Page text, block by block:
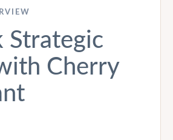
Strategic
Cherry